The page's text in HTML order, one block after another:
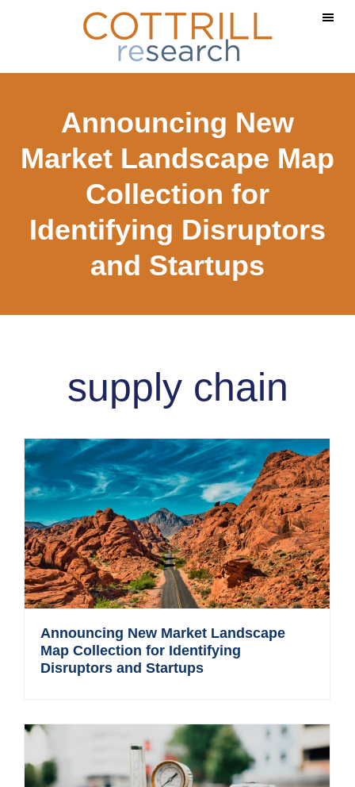
content
Announcing New
Market Landscape Map
Collection for
Identifying Disruptors
and Startups
supply chain
Announcing New Market Landscape
Map Collection for Identifying
Disruptors and Startups